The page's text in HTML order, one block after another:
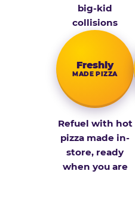
big-kid
collisions
Fresh­ly
MADE PIZZA
Refuel with hot
pizza made in-
store, ready
when you are